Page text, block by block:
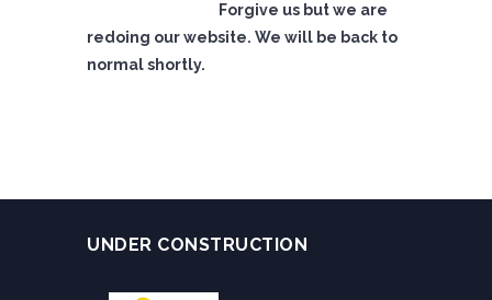
Forgive us but we are
redoing our website. We will be back to
normal shortly.
UNDER CONSTRUCTION